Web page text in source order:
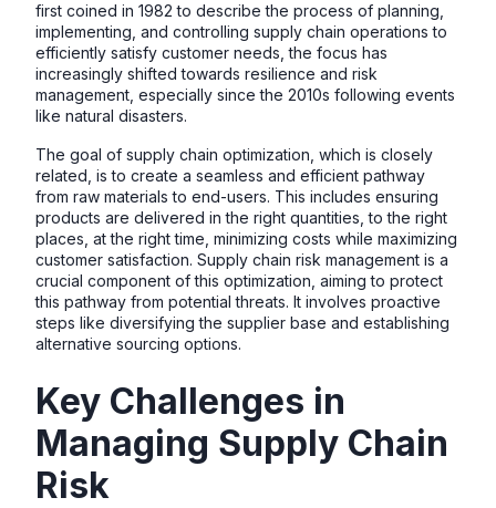
first coined in 1982 to describe the process of planning,
implementing, and controlling supply chain operations to
efficiently satisfy customer needs, the focus has
increasingly shifted towards resilience and risk
management, especially since the 2010s following events
like natural disasters.
The goal of supply chain optimization, which is closely
related, is to create a seamless and efficient pathway
from raw materials to end-users. This includes ensuring
products are delivered in the right quantities, to the right
places, at the right time, minimizing costs while maximizing
customer satisfaction. Supply chain risk management is a
crucial component of this optimization, aiming to protect
this pathway from potential threats. It involves proactive
steps like diversifying the supplier base and establishing
alternative sourcing options.
Key Challenges in
Managing Supply Chain
Risk